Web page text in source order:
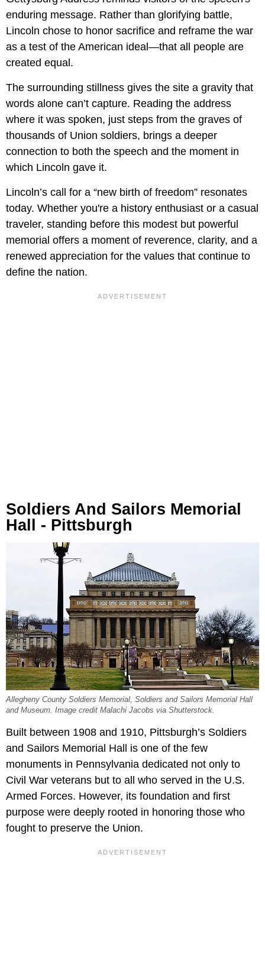
enduring message. Rather than glorifying battle,
Lincoln chose to honor sacrifice and reframe the war
as a test of the American ideal—that all people are
created equal.
The surrounding stillness gives the site a gravity that
words alone can’t capture. Reading the address
where it was spoken, just steps from the graves of
thousands of Union soldiers, brings a deeper
connection to both the speech and the moment in
which Lincoln gave it.
Lincoln’s call for a “new birth of freedom” resonates
today. Whether you're a history enthusiast or a casual
traveler, standing before this modest but powerful
memorial offers a moment of reverence, clarity, and a
renewed appreciation for the values that continue to
define the nation.
Soldiers And Sailors Memorial
Hall - Pittsburgh
Allegheny County Soldiers Memorial, Soldiers and Sailors Memorial Hall
and Museum. Image credit Malachi Jacobs via Shutterstock.
Built between 1908 and 1910, Pittsburgh’s Soldiers
and Sailors Memorial Hall is one of the few
monuments in Pennsylvania dedicated not only to
Civil War veterans but to all who served in the U.S.
Armed Forces. However, its foundation and first
purpose were deeply rooted in honoring those who
fought to preserve the Union.